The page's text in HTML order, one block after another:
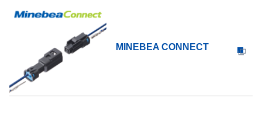
MINEBEA CONNECT